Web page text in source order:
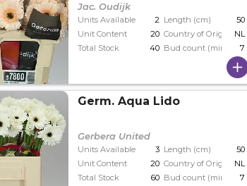
Jac. Oudijk
Units Available 2 Length (cm)
50
Unit Content
20 Country of Origin
NL
Total Stock
40 Bud count (min) 7
Germ. Aqua Lido
Gerbera United
Units Available 3 Length (cm)
50
Unit Content
20 Country of Origin
NL
Total Stock
60 Bud count (min) 7